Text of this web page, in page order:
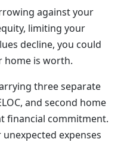
against your
limiting your
decline, you could
home is worth.
three separate
and second home
financial commitment.
expenses